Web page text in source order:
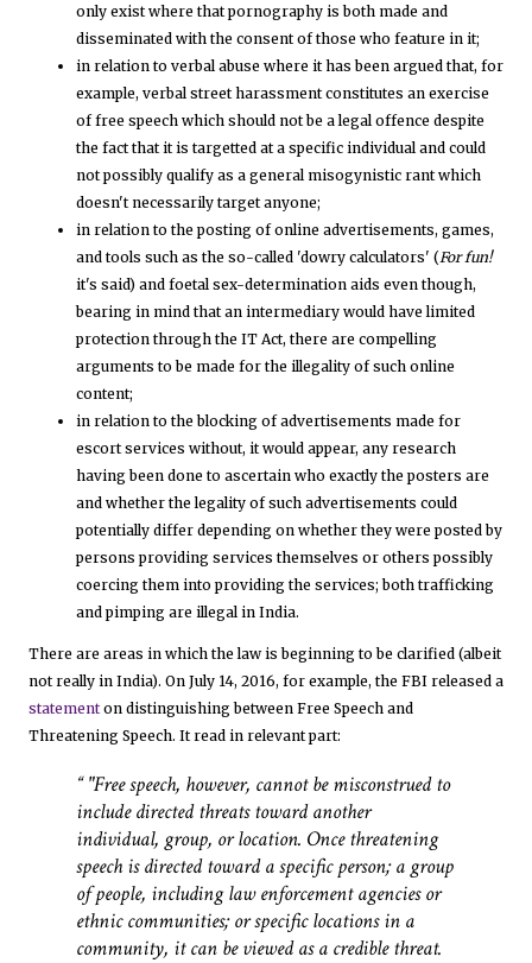
only exist where that pornography is both made and
disseminated with the consent of those who feature in it;
in relation to verbal abuse where it has been argued that, for
example, verbal street harassment constitutes an exercise
of free speech which should not be a legal offence despite
the fact that it is targetted at a specific individual and could
not possibly qualify as a general misogynistic rant which
doesn't necessarily target anyone;
in relation to the posting of online advertisements, games,
and tools such as the so-called 'dowry calculators' (For fun!
it's said) and foetal sex-determination aids even though,
bearing in mind that an intermediary would have limited
protection through the IT Act, there are compelling
arguments to be made for the illegality of such online
content;
in relation to the blocking of advertisements made for
escort services without, it would appear, any research
having been done to ascertain who exactly the posters are
and whether the legality of such advertisements could
potentially differ depending on whether they were posted by
persons providing services themselves or others possibly
coercing them into providing the services; both trafficking
and pimping are illegal in India.
There are areas in which the law is beginning to be clarified (albeit
not really in India). On July 14, 2016, for example, the FBI released a
statement on distinguishing between Free Speech and
Threatening Speech. It read in relevant part:
"Free speech, however, cannot be misconstrued to
include directed threats toward another
individual, group, or location. Once threatening
speech is directed toward a specific person; a group
of people, including law enforcement agencies or
ethnic communities; or specific locations in a
community, it can be viewed as a credible threat.